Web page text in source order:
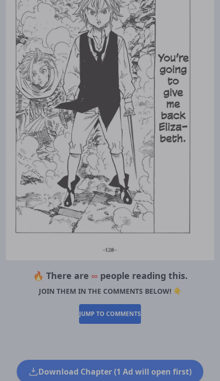
🔥 There are ∞ people reading this.
JOIN THEM IN THE COMMENTS BELOW! 👇
JUMP TO COMMENTS
Download Chapter (1 Ad will open first)